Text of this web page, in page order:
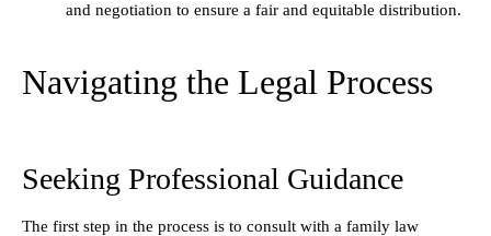
and negotiation to ensure a fair and equitable distribution.
Navigating the Legal Process
Seeking Professional Guidance
The first step in the process is to consult with a family law